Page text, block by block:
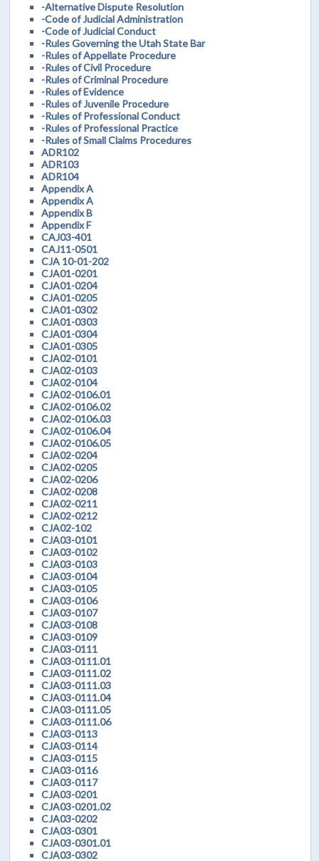
-Alternative Dispute Resolution
-Code of Judicial Administration
-Code of Judicial Conduct
-Rules Governing the Utah State Bar
-Rules of Appellate Procedure
-Rules of Civil Procedure
-Rules of Criminal Procedure
-Rules of Evidence
-Rules of Juvenile Procedure
-Rules of Professional Conduct
-Rules of Professional Practice
-Rules of Small Claims Procedures
ADR102
ADR103
ADR104
Appendix A
Appendix A
Appendix B
Appendix F
CAJ03-401
CAJ11-0501
CJA 10-01-202
CJA01-0201
CJA01-0204
CJA01-0205
CJA01-0302
CJA01-0303
CJA01-0304
CJA01-0305
CJA02-0101
CJA02-0103
CJA02-0104
CJA02-0106.01
CJA02-0106.02
CJA02-0106.03
CJA02-0106.04
CJA02-0106.05
CJA02-0204
CJA02-0205
CJA02-0206
CJA02-0208
CJA02-0211
CJA02-0212
CJA02-102
CJA03-0101
CJA03-0102
CJA03-0103
CJA03-0104
CJA03-0105
CJA03-0106
CJA03-0107
CJA03-0108
CJA03-0109
CJA03-0111
CJA03-0111.01
CJA03-0111.02
CJA03-0111.03
CJA03-0111.04
CJA03-0111.05
CJA03-0111.06
CJA03-0113
CJA03-0114
CJA03-0115
CJA03-0116
CJA03-0117
CJA03-0201
CJA03-0201.02
CJA03-0202
CJA03-0301
CJA03-0301.01
CJA03-0302